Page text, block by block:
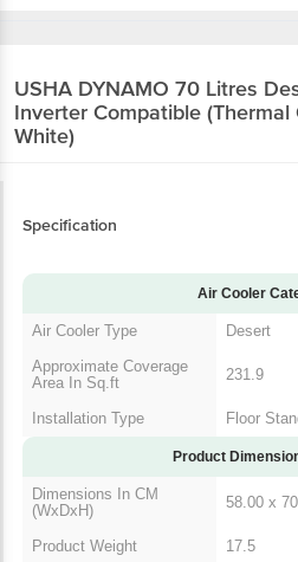
USHA DYNAMO 70 Litres
Inverter Compatible
White)
Specification
Air Cooler
Air Cooler Type
Desert
Approximate Coverage
Area In Sq.ft
231.9
Installation Type Floor
Product
Dimensions In CM
(WxDxH)
58.00 x
Product Weight
17.5